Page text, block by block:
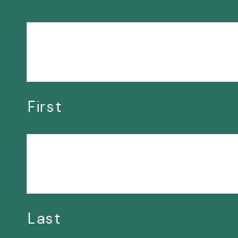
First
Last